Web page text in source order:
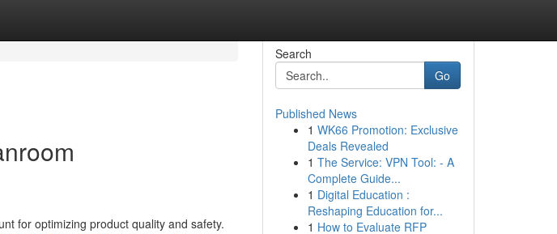
for optimizing product quality and safety.
Search
Go
Published News
1 WK66 Promotion: Exclusive
Deals Revealed
1 The Service: VPN Tool: - A
Complete Guide...
1 Digital Education :
Reshaping Education for...
1 How to Evaluate RFP